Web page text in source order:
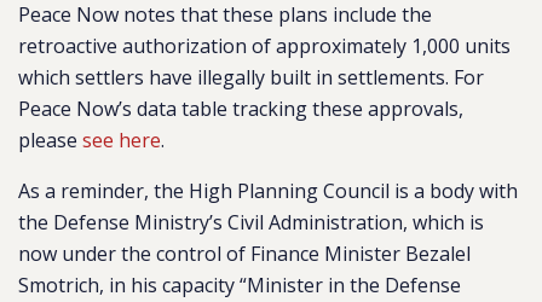
Peace Now notes that these plans include the
retroactive authorization of approximately 1,000 units
which settlers have illegally built in settlements. For
Peace Now’s data table tracking these approvals,
please see here.
As a reminder, the High Planning Council is a body with
the Defense Ministry’s Civil Administration, which is
now under the control of Finance Minister Bezalel
Smotrich, in his capacity “Minister in the Defense